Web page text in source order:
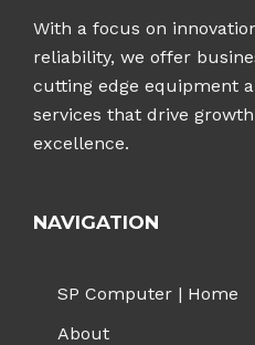
With a focus on
reliability, we offer
cutting edge equipment
services that drive
excellence.
NAVIGATION
SP Computer | Home
About